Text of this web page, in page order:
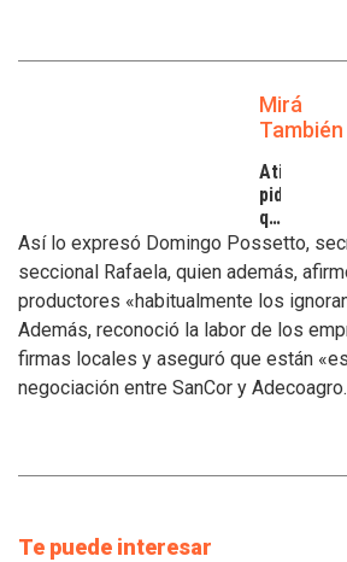
Mirá
También
Atilra
pide
que
se
atiendan
de
los
tamberos
Así lo expresó Domingo Possetto,
seccional Rafaela, quien además,
productores «habitualmente los
Además, reconoció la labor de los
firmas locales y aseguró que están
negociación entre SanCor y Adecoagro.
Te puede interesar